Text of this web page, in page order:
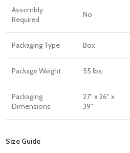
Assembly
Required
No
Packaging Type Box
Package Weight 55 lbs.
Packaging
Dimensions
27" x 26" x
39"
Size Guide